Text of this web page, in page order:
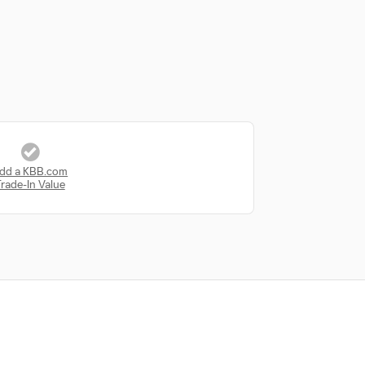
a KBB.com
In Value